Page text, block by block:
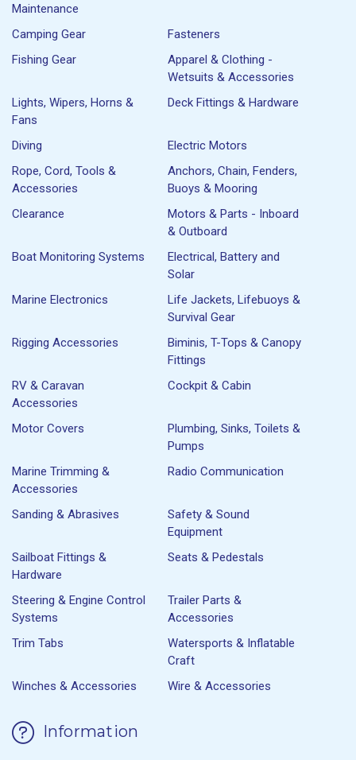
Maintenance
Camping Gear
Fasteners
Fishing Gear
Apparel & Clothing -
Wetsuits & Accessories
Lights, Wipers, Horns &
Fans
Deck Fittings & Hardware
Diving
Electric Motors
Rope, Cord, Tools &
Accessories
Anchors, Chain, Fenders,
Buoys & Mooring
Clearance
Motors & Parts - Inboard
& Outboard
Boat Monitoring Systems
Electrical, Battery and
Solar
Marine Electronics
Life Jackets, Lifebuoys &
Survival Gear
Rigging Accessories
Biminis, T-Tops & Canopy
Fittings
RV & Caravan
Accessories
Cockpit & Cabin
Motor Covers
Plumbing, Sinks, Toilets &
Pumps
Marine Trimming &
Accessories
Radio Communication
Sanding & Abrasives
Safety & Sound
Equipment
Sailboat Fittings &
Hardware
Seats & Pedestals
Steering & Engine Control
Systems
Trailer Parts &
Accessories
Trim Tabs
Watersports & Inflatable
Craft
Winches & Accessories
Wire & Accessories
Information